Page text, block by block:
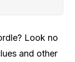
Look no
and other